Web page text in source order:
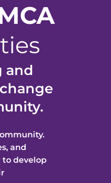
and
y.
and
to develop